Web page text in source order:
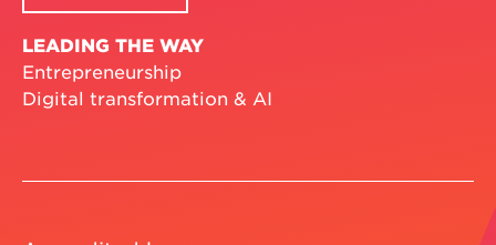
LEADING THE WAY
Entrepreneurship
Digital transformation & AI